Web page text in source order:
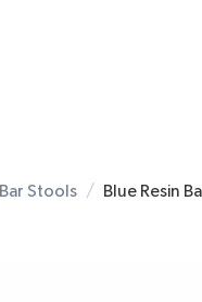
Bar Stools Blue Resin